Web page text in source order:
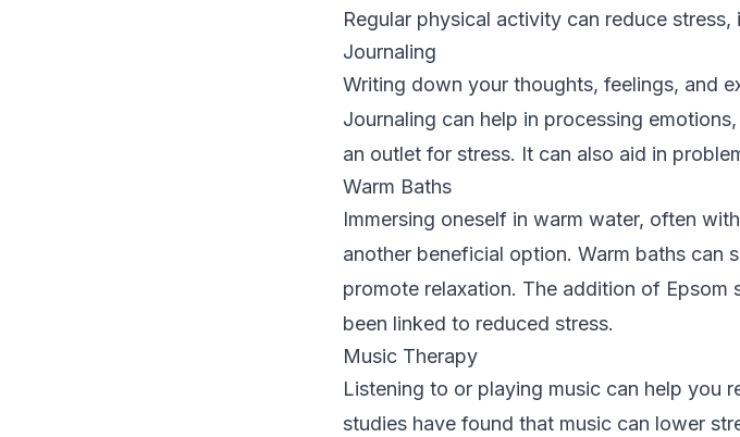
Regular physical activity can reduce
Journaling
Writing down your thoughts, feelings, and
Journaling can help in processing
an outlet for stress. It can also aid in
Warm Baths
Immersing oneself in warm water, often
another beneficial option. Warm baths can
promote relaxation. The addition of Epsom
been linked to reduced stress.
Music Therapy
Listening to or playing music can help you
studies have found that music can lower